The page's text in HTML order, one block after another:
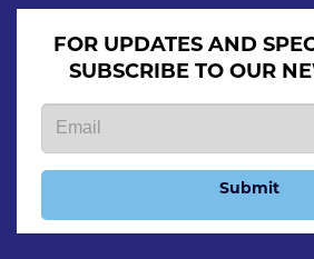
FOR UPDATES AND
SUBSCRIBE TO OUR
Submit